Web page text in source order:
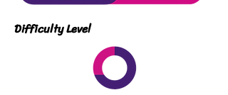
Difficulty Level